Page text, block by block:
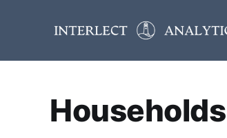
Households